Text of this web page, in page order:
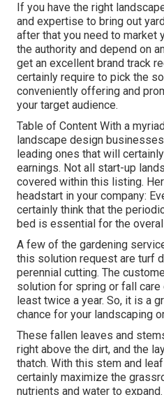
If you have the right
and expertise to bring out
after that you need to market
the authority and depend on
get an excellent brand track
certainly require to pick the
conveniently offering and
your target audience.
Table of Content With a
landscape design
leading ones that will
earnings. Not all start-up
covered within this listing.
headstart in your company:
certainly think that the
bed is essential for the
A few of the gardening
this solution request are turf
perennial cutting. The
solution for spring or fall
least twice a year. So, it is a
chance for your landscaping
These fallen leaves and
right above the dirt, and the
thatch. With this stem and
certainly maximize the
nutrients and water to